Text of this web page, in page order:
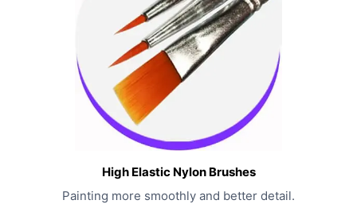
High Elastic Nylon Brushes
Painting more smoothly and better detail.